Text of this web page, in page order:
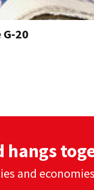
20
hangs
and